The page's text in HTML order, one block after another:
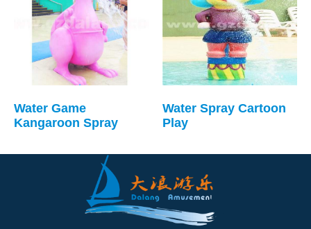
Water Game
Kangaroon Spray
Water Spray Cartoon
Play